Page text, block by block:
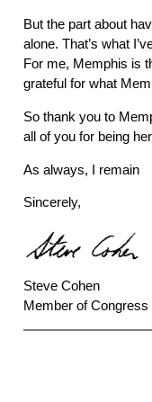
But the part about
alone. That’s what
For me, Memphis is
grateful for what
So thank you to
all of you for being
As always, I remain
Sincerely,
Steve Cohen
Member of Congress